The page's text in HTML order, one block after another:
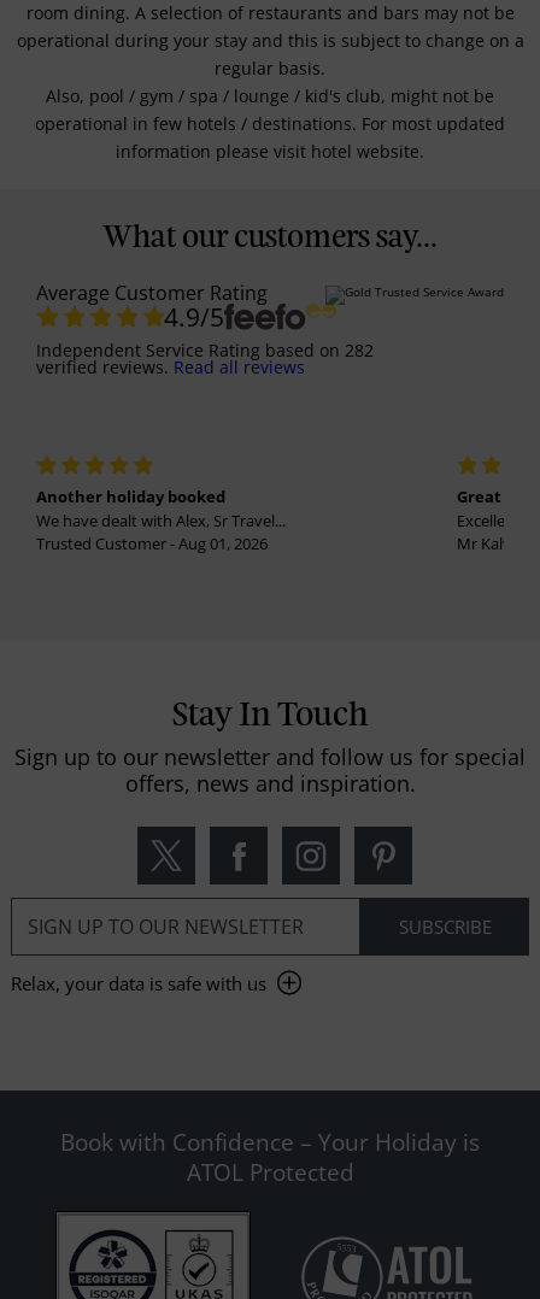
room dining. A selection of restaurants and bars may not be
operational during your stay and this is subject to change on a
regular basis.
Also, pool / gym / spa / lounge / kid's club, might not be
operational in few hotels / destinations. For most updated
information please visit hotel website.
What our customers say...
Average Customer Rating
4.9/5
Independent Service Rating based on 282
verified reviews. Read all reviews
Another holiday booked
We have dealt with Alex, Sr Travel...
Trusted Customer - Aug 01, 2026
Great
Excellent
Mr
Stay In Touch
Sign up to our newsletter and follow us for special
offers, news and inspiration.
Relax, your data is safe with us
Book with Confidence – Your Holiday is
ATOL Protected